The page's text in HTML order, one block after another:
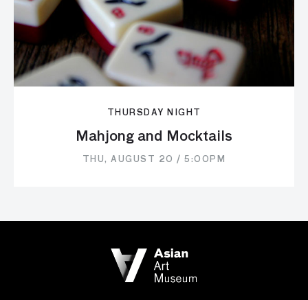
THURSDAY NIGHT
Mahjong and Mocktails
THU, AUGUST 20 / 5:00PM